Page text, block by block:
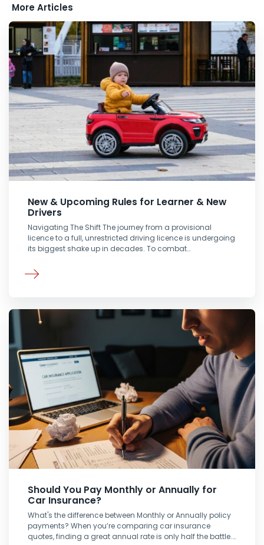
More Articles
New & Upcoming Rules for Learner & New
Drivers
Navigating The Shift The journey from a provisional
licence to a full, unrestricted driving licence is undergoing
its biggest shake up in decades. To combat…
Should You Pay Monthly or Annually for
Car Insurance?
What's the difference between Monthly or Annually policy
payments? When you’re comparing car insurance
quotes, finding a great annual rate is only half the battle.…